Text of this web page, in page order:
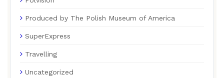
Produced by The Polish Museum of America
SuperExpress
Travelling
Uncategorized